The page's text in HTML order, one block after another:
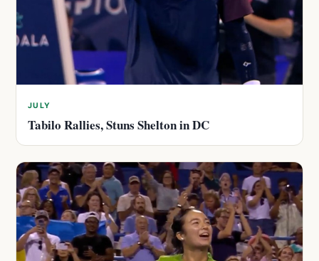
JULY
Tabilo Rallies, Stuns Shelton in DC